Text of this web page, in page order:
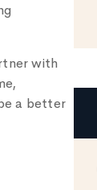
with
a better